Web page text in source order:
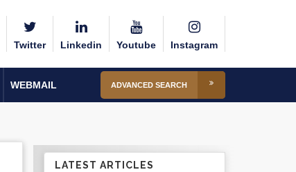
Twitter Linkedin Youtube Instagram
WEBMAIL ADVANCED SEARCH
LATEST ARTICLES